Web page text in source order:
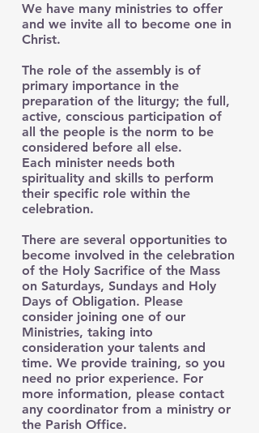
We have many ministries to offer
and we invite all to become one in
Christ.
The role of the assembly is of
primary importance in the
preparation of the liturgy; the full,
active, conscious participation of
all the people is the norm to be
considered before all else.
Each minister needs both
spirituality and skills to perform
their specific role within the
celebration.
There are several opportunities to
become involved in the celebration
of the Holy Sacrifice of the Mass
on Saturdays, Sundays and Holy
Days of Obligation. Please
consider joining one of our
Ministries, taking into
consideration your talents and
time. We provide training, so you
need no prior experience. For
more information, please contact
any coordinator from a ministry or
the Parish Office.